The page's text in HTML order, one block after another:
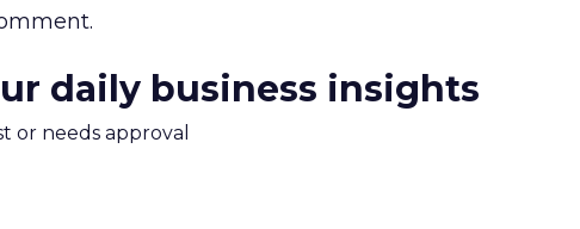
daily business insights
or needs approval